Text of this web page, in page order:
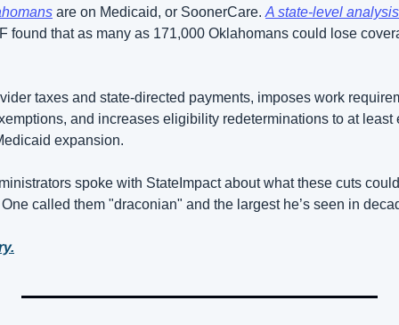
are on Medicaid, or SoonerCare. A state-level analysis
found that as many as 171,000 Oklahomans could lose
taxes and state-directed payments, imposes work
and increases eligibility redeterminations to at least
expansion.
spoke with StateImpact about what these cuts
called them "draconian" and the largest he’s seen in